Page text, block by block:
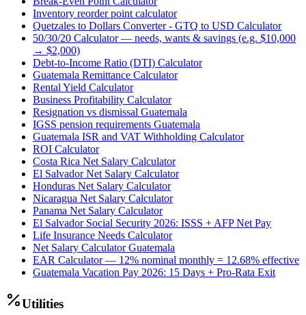
Inventory reorder point calculator
Quetzales to Dollars Converter - GTQ to USD Calculator
50/30/20 Calculator — needs, wants & savings (e.g. $10,000
→ $2,000)
Debt-to-Income Ratio (DTI) Calculator
Guatemala Remittance Calculator
Rental Yield Calculator
Business Profitability Calculator
Resignation vs dismissal Guatemala
IGSS pension requirements Guatemala
Guatemala ISR and VAT Withholding Calculator
ROI Calculator
Costa Rica Net Salary Calculator
El Salvador Net Salary Calculator
Honduras Net Salary Calculator
Nicaragua Net Salary Calculator
Panama Net Salary Calculator
El Salvador Social Security 2026: ISSS + AFP Net Pay
Life Insurance Needs Calculator
Net Salary Calculator Guatemala
EAR Calculator — 12% nominal monthly = 12.68% effective
Guatemala Vacation Pay 2026: 15 Days + Pro-Rata Exit
Utilities